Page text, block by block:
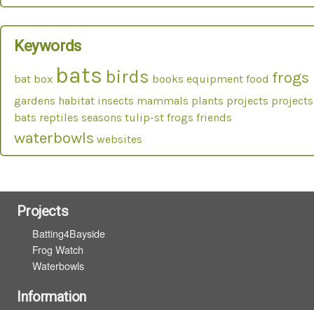
Keywords
bat box bats birds books equipment food frogs
gardens habitat insects mammals plants projects projects
bats reptiles seasons tulip-st frogs friends
waterbowls websites
Projects
Batting4Bayside
Frog Watch
Waterbowls
Information